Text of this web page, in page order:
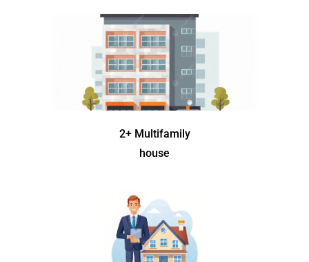
2+ Multifamily
house